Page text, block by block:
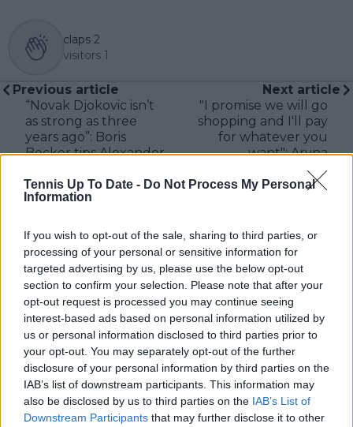
Tennis Up To Date - Do Not Process My Personal
Information
If you wish to opt-out of the sale, sharing to third parties, or
processing of your personal or sensitive information for
targeted advertising by us, please use the below opt-out
section to confirm your selection. Please note that after your
opt-out request is processed you may continue seeing
interest-based ads based on personal information utilized by
us or personal information disclosed to third parties prior to
your opt-out. You may separately opt-out of the further
disclosure of your personal information by third parties on the
IAB’s list of downstream participants. This information may
also be disclosed by us to third parties on the IAB’s List of
Downstream Participants that may further disclose it to other
claps 2
visitors 1
Previous article
“Novak Djokovic isn’t
as strong as three
years ago”: Boris
Becker tips Alexander
Aussie Open final
Next article
"I promise we will go
shopping and I'll pay
for whatever you
want": Aryna
Sabalenka makes
promise to Paula
Write a comment